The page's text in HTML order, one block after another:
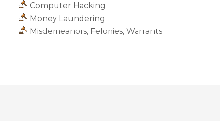
Computer Hacking
Money Laundering
Misdemeanors, Felonies, Warrants